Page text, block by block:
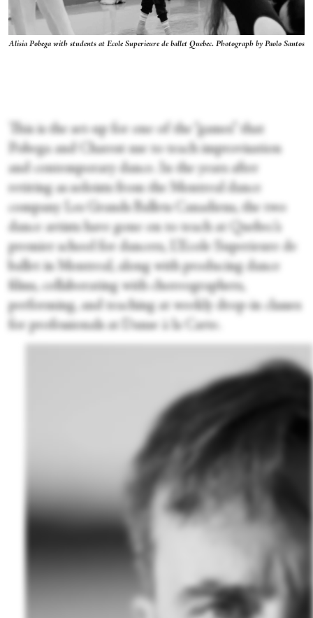
Alisia Pobega with students at Ecole Superieure de ballet Quebec. Photograph by Paolo Santos
This is the set-up for one of the “games” that
Pobega and Charest use to teach improvisation
and contemporary dance. In the years after
retiring as soloists from the Montreal dance
company Les Grands Ballets Canadiens, the two
dance artists have gone on to teach at Quebec’s
premier school for dancers, L’Ecole Superieure de
ballet in Montreal, along with producing dance
films, collaborating with choreographers,
performing, and teaching at weekly drop-in classes
for professionals at Danse à la Carte.